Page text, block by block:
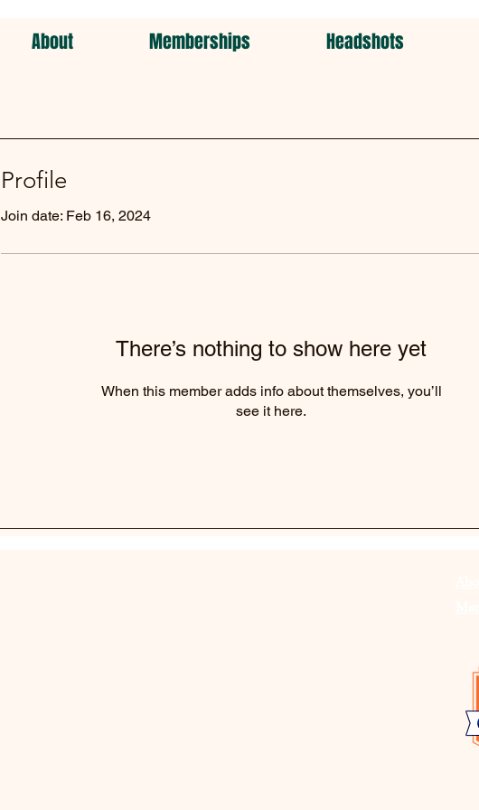
About Memberships Headshots
Profile
Join date: Feb 16, 2024
There’s nothing to show here yet
When this member adds info about themselves, you’ll
see it here.